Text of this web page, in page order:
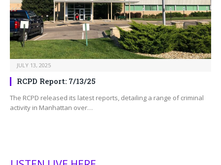
JULY 13, 2025
RCPD Report: 7/13/25
The RCPD released its latest reports, detailing a range of criminal
activity in Manhattan over…